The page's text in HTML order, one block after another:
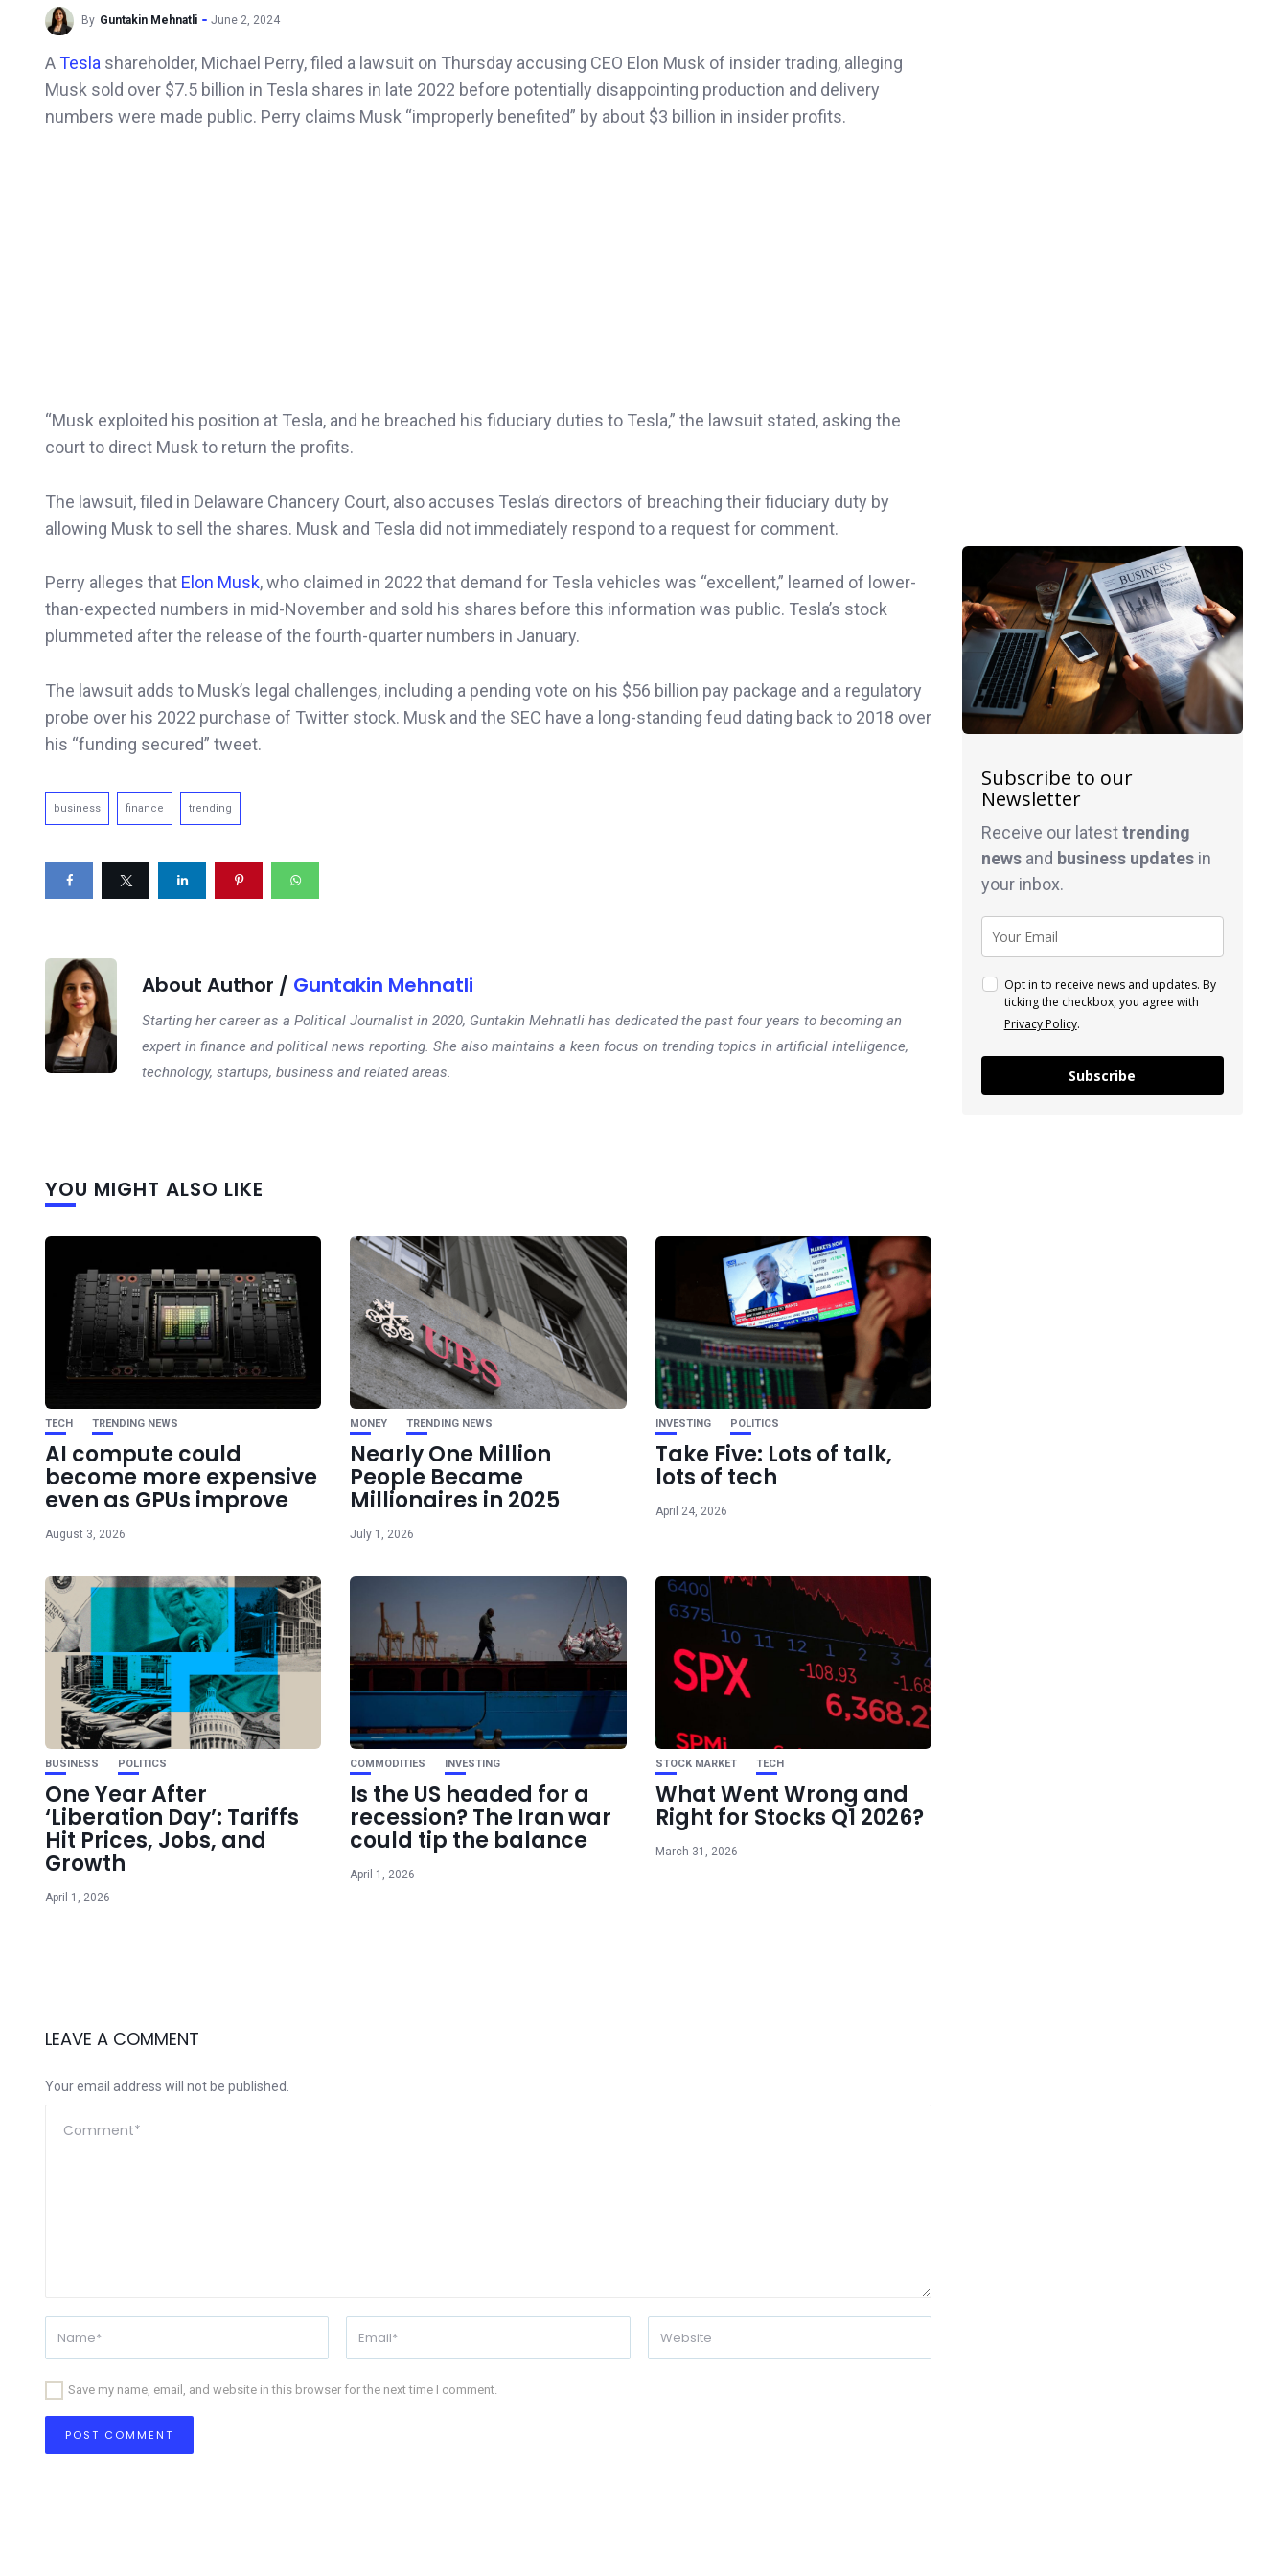
By Guntakin Mehnatli June 2, 2024
ATesla shareholder, Michael Perry, filed a lawsuit on Thursday accusing CEO Elon Musk of insider trading, alleging
Musk sold over $7.5 billion in Tesla shares in late 2022 before potentially disappointing production and delivery
numbers were made public. Perry claims Musk “improperly benefited” by about $3 billion in insider profits.
“Musk exploited his position at Tesla, and he breached his fiduciary duties to Tesla,” the lawsuit stated, asking the
court to direct Musk to return the profits.
The lawsuit, filed in Delaware Chancery Court, also accuses Tesla’s directors of breaching their fiduciary duty by
allowing Musk to sell the shares. Musk and Tesla did not immediately respond to a request for comment.
Perry alleges that Elon Musk, who claimed in 2022 that demand for Tesla vehicles was “excellent,” learned of lower-
than-expected numbers in mid-November and sold his shares before this information was public. Tesla’s stock
plummeted after the release of the fourth-quarter numbers in January.
The lawsuit adds to Musk’s legal challenges, including a pending vote on his $56 billion pay package and a regulatory
probe over his 2022 purchase of Twitter stock. Musk and the SEC have a long-standing feud dating back to 2018 over
his “funding secured” tweet.
business finance trending
About Author / Guntakin Mehnatli
Starting her career as a Political Journalist in 2020, Guntakin Mehnatli has dedicated the past four years to becoming an
expert in finance and political news reporting. She also maintains a keen focus on trending topics in artificial intelligence,
technology, startups, business and related areas.
YOU MIGHT ALSO LIKE
TECH TRENDING NEWS
AI compute could
become more expensive
even as GPUs improve
August 3, 2026
MONEY TRENDING NEWS
Nearly One Million
People Became
Millionaires in 2025
July 1, 2026
INVESTING POLITICS
Take Five: Lots of talk,
lots of tech
April 24, 2026
BUSINESS POLITICS
One Year After
‘Liberation Day’: Tariffs
Hit Prices, Jobs, and
Growth
April 1, 2026
COMMODITIES INVESTING
Is the US headed for a
recession? The Iran war
could tip the balance
April 1, 2026
STOCK MARKET TECH
What Went Wrong and
Right for Stocks Q1 2026?
March 31, 2026
Next post
Spain: “EU Should Balance
Open Trade and Economic
Security”
LEAVE A COMMENT
Your email address will not be published.
Save my name, email, and website in this browser for the next time I comment.
Subscribe to our
Newsletter
Receive our latesttrending
newsand business updatesin
your inbox.
Opt in to receive news and updates. By
ticking the checkbox, you agree with
Privacy Policy.
Subscribe